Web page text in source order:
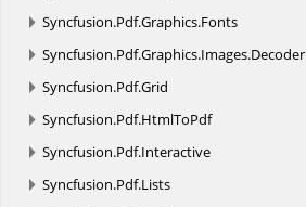
Syncfusion.Pdf.Graphics.Fonts
Syncfusion.Pdf.Graphics.Images.Decoder
Syncfusion.Pdf.Grid
Syncfusion.Pdf.HtmlToPdf
Syncfusion.Pdf.Interactive
Syncfusion.Pdf.Lists